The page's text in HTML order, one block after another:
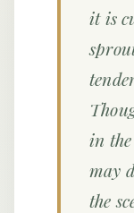
it is
in
may
the